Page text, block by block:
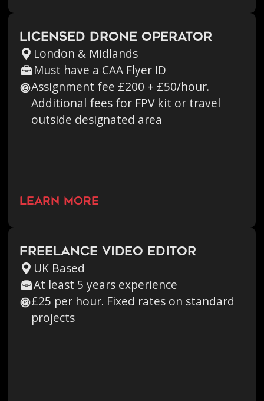
Licensed Drone Operator
London & Midlands
Must have a CAA Flyer ID
Assignment fee £200 + £50/hour.
Additional fees for FPV kit or travel
outside designated area
learn more
Freelance Video Editor
UK Based
At least 5 years experience
£25 per hour. Fixed rates on standard
projects